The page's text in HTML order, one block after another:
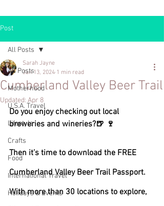
Post
All Posts
Motherhood
U.S.A. Travel
Lifestyle
Crafts
Food
International Travel
Holidays & Events
All Posts
Cumberland Valley Beer Trail
Sarah Jayne
Jan 13, 2024 1 min read
Updated: Apr 8
Do you enjoy checking out local
breweries and wineries?🍺 🍷
Then it’s time to download the FREE
Cumberland Valley Beer Trail Passport.
With more than 30 locations to explore,